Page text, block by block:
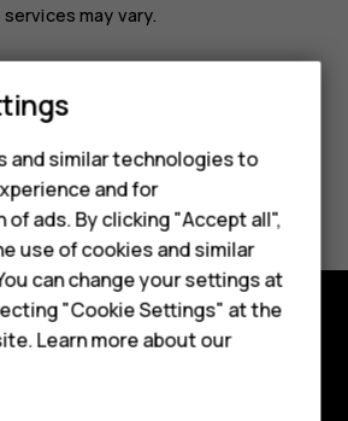
may vary.
helpful?
and similar technologies to
and for
ads. By clicking "Accept all",
use of cookies and similar
can change your settings at
"Cookie Settings" at the
Learn more about our